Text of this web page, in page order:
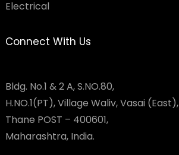
Electrical
Connect With Us
Bldg. No.1 & 2 A, S.NO.80,
H.NO.1(PT), Village Waliv, Vasai (East),
Thane POST – 400601,
Maharashtra, India.